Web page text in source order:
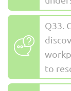
Q33.
to